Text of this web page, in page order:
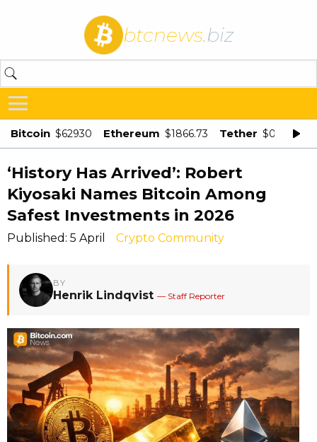
btcnews.biz
Bitcoin $62930 Ethereum $1866.73 Tether $0.998875
‘History Has Arrived’: Robert
Kiyosaki Names Bitcoin Among
Safest Investments in 2026
Published: 5 April Crypto Community
BY
Henrik Lindqvist — Staff Reporter